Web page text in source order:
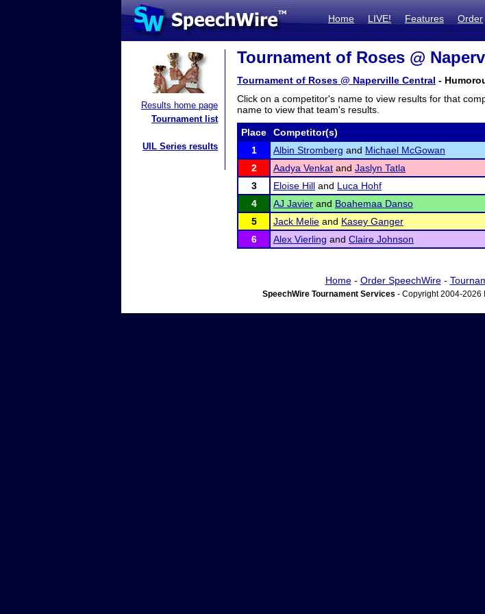
Home LIVE! Features Order
Results home page
Tournament list
UIL Series results
Tournament of Roses @
Tournament of Roses @ Naperville Central -
Click on a competitor's name to view results for that
name to view that team's results.
Place Competitor(s)
1
Albin Stromberg and Michael McGowan
2
Aadya Venkat and Jaslyn Tatla
3
Eloise Hill and Luca Hohf
4
AJ Javier and Boahemaa Danso
5
Jack Melie and Kasey Ganger
6
Alex Vierling and Claire Johnson
Home- Order SpeechWire-
SpeechWire Tournament Services - Copyright 2004-2026